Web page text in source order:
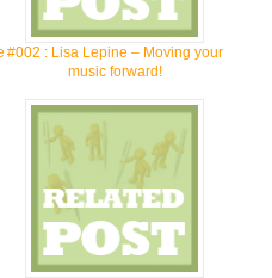
#002 : Lisa Lepine – Moving your
music forward!